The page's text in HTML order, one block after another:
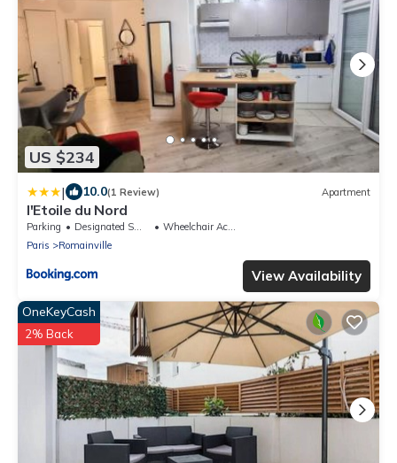
US $234
| 10.0(1 Review) Apartment
l'Etoile du Nord
Parking Designated Smoking Area
Wheelchair Accessible
Paris
Romainville
View Availability
OneKeyCash
2% Back